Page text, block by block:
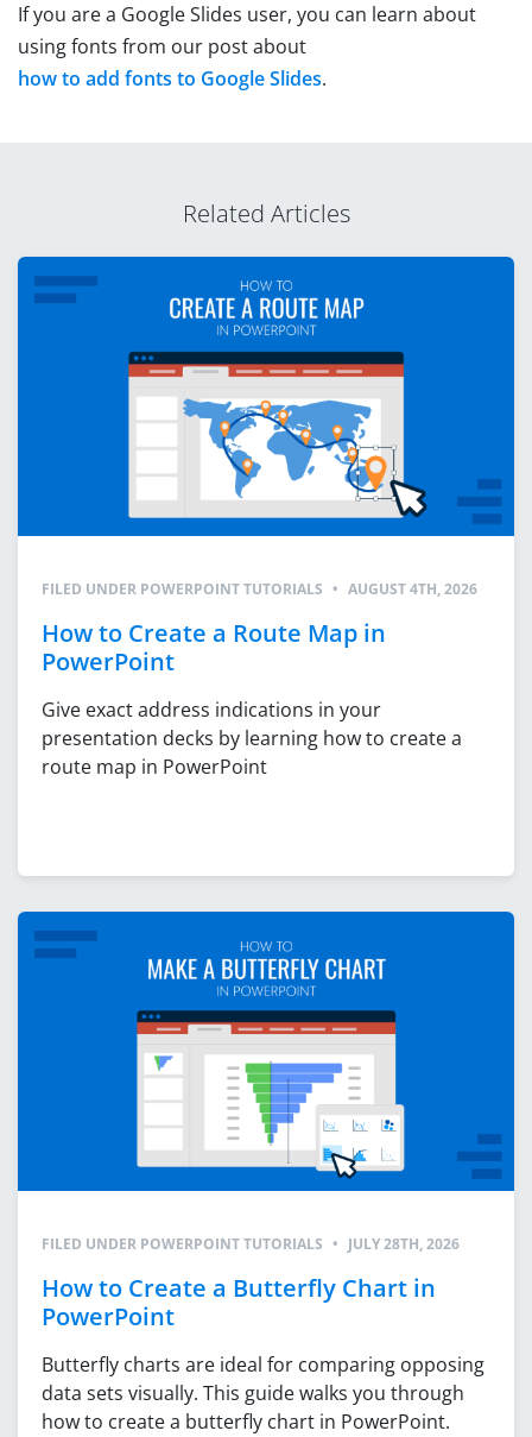
If you are a Google Slides user, you can learn about
using fonts from our post about
how to add fonts to Google Slides.
Related Articles
FILED UNDER POWERPOINT TUTORIALS • AUGUST 4TH, 2026
How to Create a Route Map in
PowerPoint
Give exact address indications in your
presentation decks by learning how to create a
route map in PowerPoint
FILED UNDER POWERPOINT TUTORIALS • JULY 28TH, 2026
How to Create a Butterfly Chart in
PowerPoint
Butterfly charts are ideal for comparing opposing
data sets visually. This guide walks you through
how to create a butterfly chart in PowerPoint.